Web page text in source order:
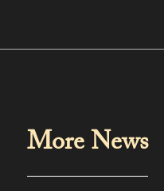
More News